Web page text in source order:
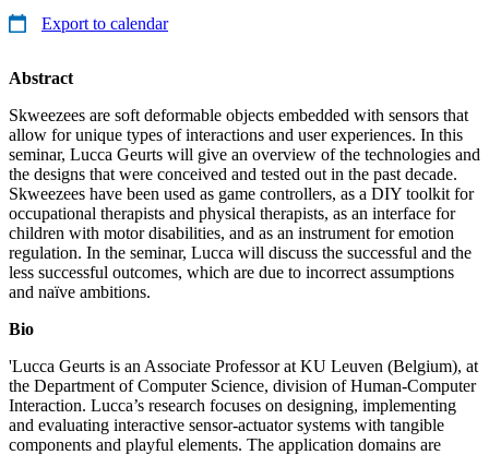
Export to calendar
Abstract
Skweezees are soft deformable objects embedded with sensors that
allow for unique types of interactions and user experiences. In this
seminar, Lucca Geurts will give an overview of the technologies and
the designs that were conceived and tested out in the past decade.
Skweezees have been used as game controllers, as a DIY toolkit for
occupational therapists and physical therapists, as an interface for
children with motor disabilities, and as an instrument for emotion
regulation. In the seminar, Lucca will discuss the successful and the
less successful outcomes, which are due to incorrect assumptions
and naïve ambitions.
Bio
'Lucca Geurts is an Associate Professor at KU Leuven (Belgium), at
the Department of Computer Science, division of Human-Computer
Interaction. Lucca’s research focuses on designing, implementing
and evaluating interactive sensor-actuator systems with tangible
components and playful elements. The application domains are